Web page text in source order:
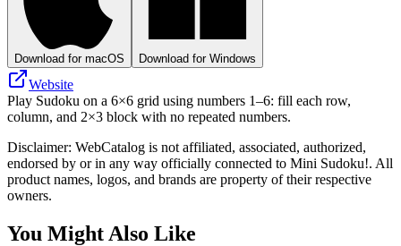
Download for macOS Download for Windows
Website
Play Sudoku on a 6×6 grid using numbers 1–6: fill each row,
column, and 2×3 block with no repeated numbers.
Disclaimer: WebCatalog is not affiliated, associated, authorized,
endorsed by or in any way officially connected to Mini Sudoku!. All
product names, logos, and brands are property of their respective
owners.
You Might Also Like